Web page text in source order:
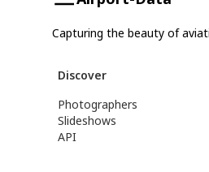
Capturing the beauty of
Discover
Photographers
Slideshows
API